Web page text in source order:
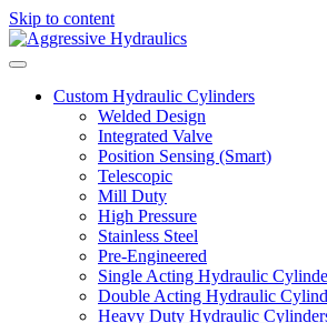
Skip to content
Custom Hydraulic Cylinders
Welded Design
Integrated Valve
Position Sensing (Smart)
Telescopic
Mill Duty
High Pressure
Stainless Steel
Pre-Engineered
Single Acting Hydraulic
Double Acting Hydraulic
Heavy Duty Hydraulic